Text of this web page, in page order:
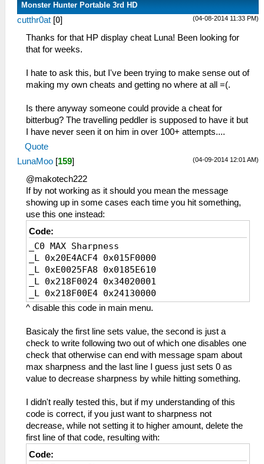
Monster Hunter Portable 3rd HD
(04-08-2014 11:33 PM)
cutthr0at [0]
Thanks for that HP display cheat Luna! Been looking for
that for weeks.
I hate to ask this, but I've been trying to make sense out of
making my own cheats and getting no where at all =(.
Is there anyway someone could provide a cheat for
bitterbug? The travelling peddler is supposed to have it but
I have never seen it on him in over 100+ attempts....
Quote
(04-09-2014 12:01 AM)
LunaMoo [159]
@makotech222
If by not working as it should you mean the message
showing up in some cases each time you hit something,
use this one instead:
Code:
_C0 MAX Sharpness
_L 0x20E4ACF4 0x015F0000
_L 0xE0025FA8 0x0185E610
_L 0x218F0024 0x34020001
_L 0x218F00E4 0x24130000
^ disable this code in main menu.
Basicaly the first line sets value, the second is just a
check to write following two out of which one disables one
check that otherwise can end with message spam about
max sharpness and the last line I guess just sets 0 as
value to decrease sharpness by while hitting something.
I didn't really tested this, but if my understanding of this
code is correct, if you just want to sharpness not
decrease, while not setting it to higher amount, delete the
first line of that code, resulting with:
Code: